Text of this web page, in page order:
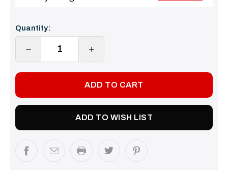
Stock:
Quantity:
DECREASE
INCREASE
ADD TO WISH LIST